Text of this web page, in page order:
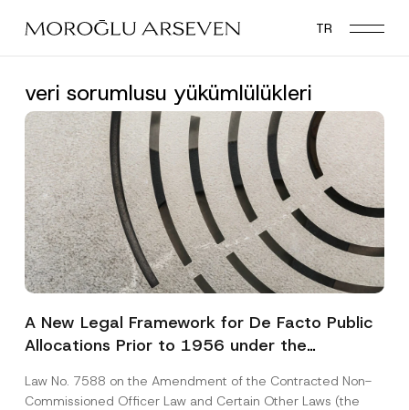
main
TR
veri sorumlusu yükümlülükleri
A New Legal Framework for De Facto Public
Allocations Prior to 1956 under the
Law No. 7588 on the Amendment of the Contracted Non-
Commissioned Officer Law and Certain Other Laws (the